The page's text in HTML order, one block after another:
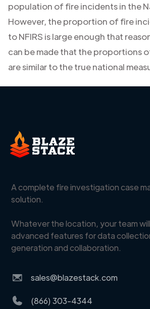
population of fire incidents in the
However, the proportion of fire
to NFIRS is large enough that
can be made that the proportions
are similar to the true national
A complete fire investigation case
solution.
Whatever the location, your team
advanced features for data
generation and collaboration.
sales@blazestack.com
(866) 303-4344